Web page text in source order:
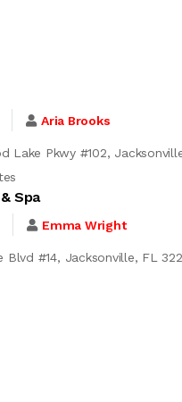
Aria Brooks
Lake Pkwy #102,
Spa
Emma Wright
Blvd #14, Jacksonville, FL